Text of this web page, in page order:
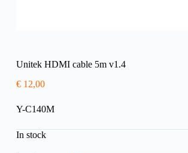
Unitek HDMI cable 5m v1.4
€12,00
Y-C140M
In stock